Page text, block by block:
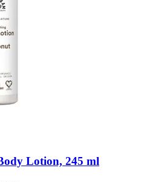
Lotion, 245 ml